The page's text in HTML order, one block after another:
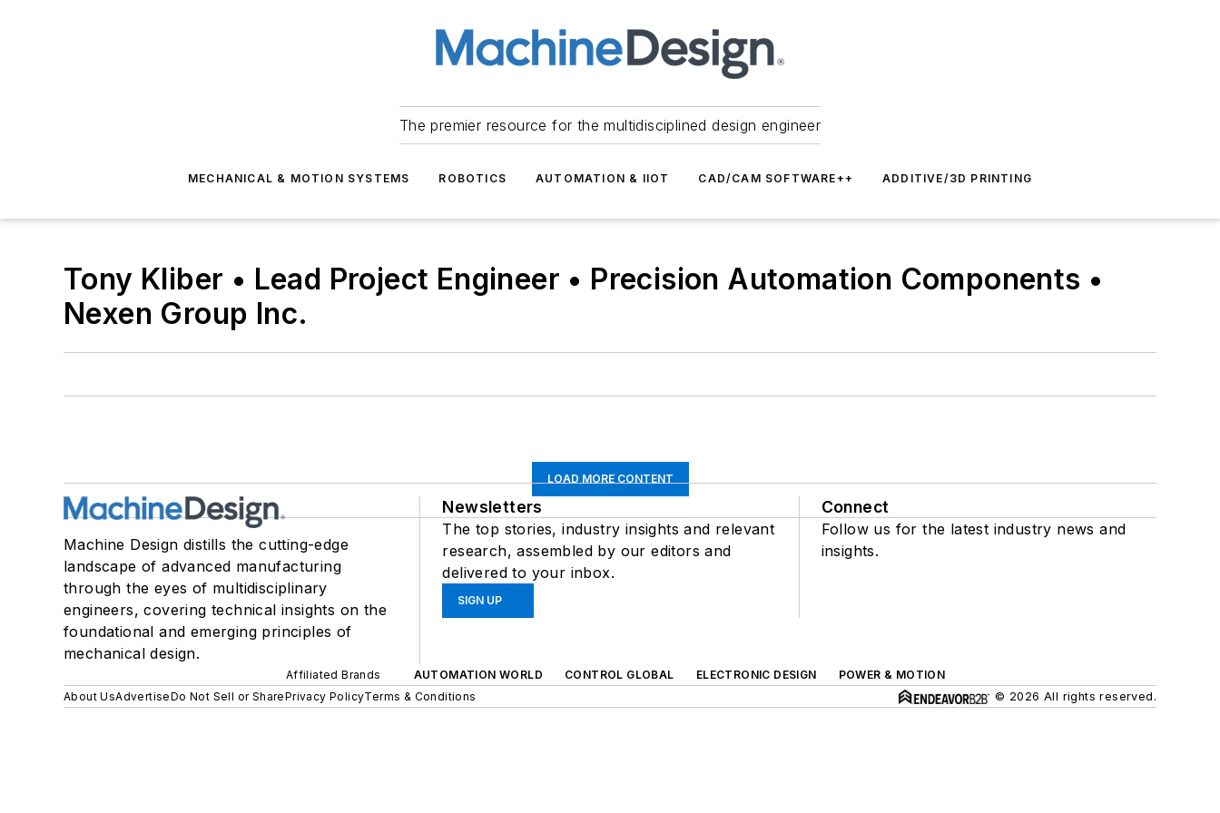
The premier resource for the multidisciplined design engineer
MECHANICAL & MOTION SYSTEMS ROBOTICS AUTOMATION & IIOT CAD/CAM SOFTWARE++ ADDITIVE/3D PRINTING
Tony Kliber • Lead Project Engineer • Precision Automation Components •
Nexen Group Inc.
LOAD MORE CONTENT
Machine Design distills the cutting-edge
landscape of advanced manufacturing
through the eyes of multidisciplinary
engineers, covering technical insights on the
foundational and emerging principles of
mechanical design.
Newsletters
The top stories, industry insights and relevant
research, assembled by our editors and
delivered to your inbox.
SIGN UP
Connect
Follow us for the latest industry news and
insights.
Affiliated Brands AUTOMATION WORLD CONTROL GLOBAL ELECTRONIC DESIGN
POWER & MOTION
About UsAdvertiseDo Not Sell or SharePrivacy PolicyTerms & Conditions © 2026 All rights reserved.